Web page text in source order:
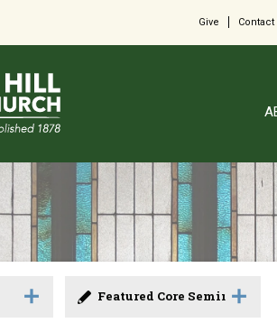
Give Contact
Featured Core Seminar